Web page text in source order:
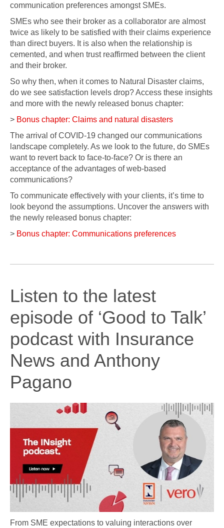
communication preferences amongst SMEs.
SMEs who see their broker as a collaborator are almost
twice as likely to be satisfied with their claims experience
than direct buyers. It is also when the relationship is
cemented, and when trust reaffirmed between the client
and their broker.
So why then, when it comes to Natural Disaster claims,
do we see satisfaction levels drop? Access these insights
and more with the newly released bonus chapter:
> Bonus chapter: Claims and natural disasters
The arrival of COVID-19 changed our communications
landscape completely. As we look to the future, do SMEs
want to revert back to face-to-face? Or is there an
acceptance of the advantages of web-based
communications?
To communicate effectively with your clients, it’s time to
look beyond the assumptions. Uncover the answers with
the newly released bonus chapter:
> Bonus chapter: Communications preferences
Listen to the latest
episode of ‘Good to Talk’
podcast with Insurance
News and Anthony
Pagano
From SME expectations to valuing interactions over